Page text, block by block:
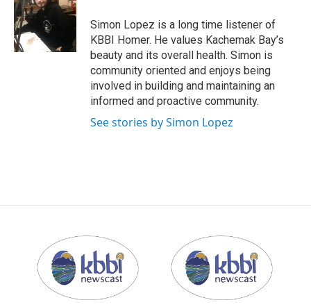
Simon Lopez is a long time listener of
KBBI Homer. He values Kachemak Bay’s
beauty and its overall health. Simon is
community oriented and enjoys being
involved in building and maintaining an
informed and proactive community.
See stories by Simon Lopez